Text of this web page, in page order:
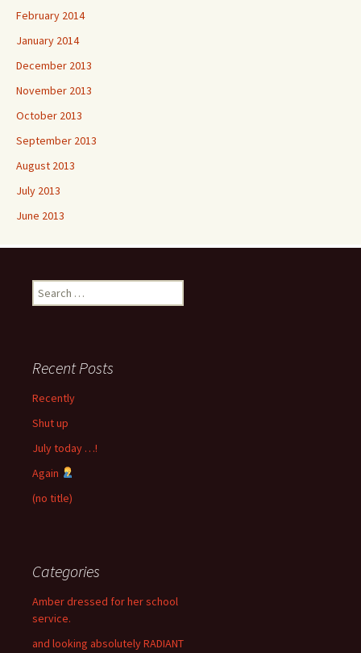
February 2014
January 2014
December 2013
November 2013
October 2013
September 2013
August 2013
July 2013
June 2013
Search
for:
Recent Posts
Recently
Shut up
July today …!
Again
(no title)
Categories
Amber dressed for her school
service.
and looking absolutely RADIANT